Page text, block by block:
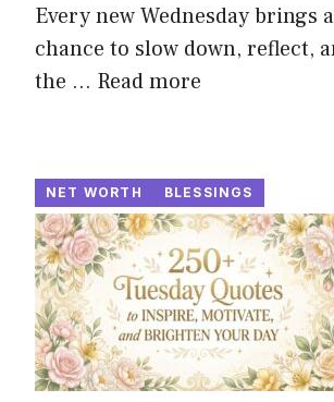
Every new Wednesday brings
chance to slow down, reflect,
the ... Read more
NET WORTH BLESSINGS